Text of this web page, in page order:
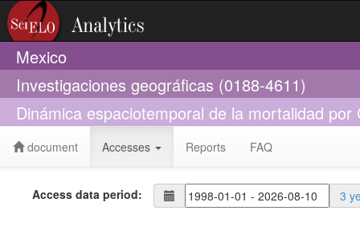
Mexico
Investigaciones geográficas (0188-4611)
Dinámica espaciotemporal de la mortalidad
document Accesses Reports FAQ
Access data period: 3